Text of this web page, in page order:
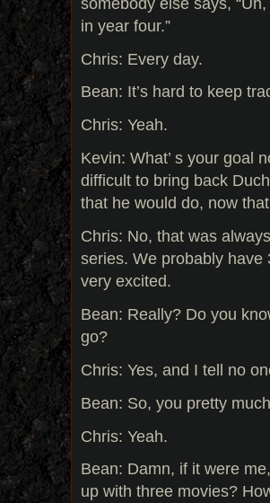
in year four.”
Chris: Every day.
Bean: It’s hard to keep
Chris: Yeah.
Kevin: What’ s your goal
difficult to bring back
that he would do, now
Chris: No, that was
series. We probably have
very excited.
Bean: Really? Do you
go?
Chris: Yes, and I tell no
Bean: So, you pretty
Chris: Yeah.
Bean: Damn, if it were
up with three movies?